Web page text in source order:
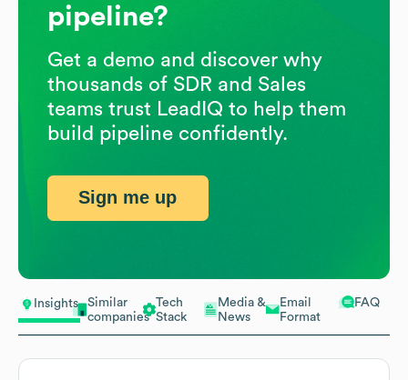
Insights
Similar
companies
Tech
Stack
Media &
News
Email
Format
FAQ
pipeline?
Get a demo and discover why
thousands of SDR and Sales
teams trust LeadIQ to help them
build pipeline confidently.
Sign me up